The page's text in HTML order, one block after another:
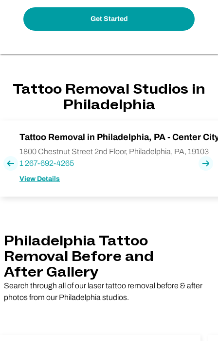
Tattoo Removal Studios in
Philadelphia
Tattoo Removal in Philadelphia, PA - Center
1800 Chestnut Street 2nd Floor, Philadelphia, PA, 19103
1 267-692-4265
View Details
Previous
Philadelphia Tattoo
Removal Before and
After Gallery
Search through all of our laser tattoo removal before & after
photos from our Philadelphia studios.